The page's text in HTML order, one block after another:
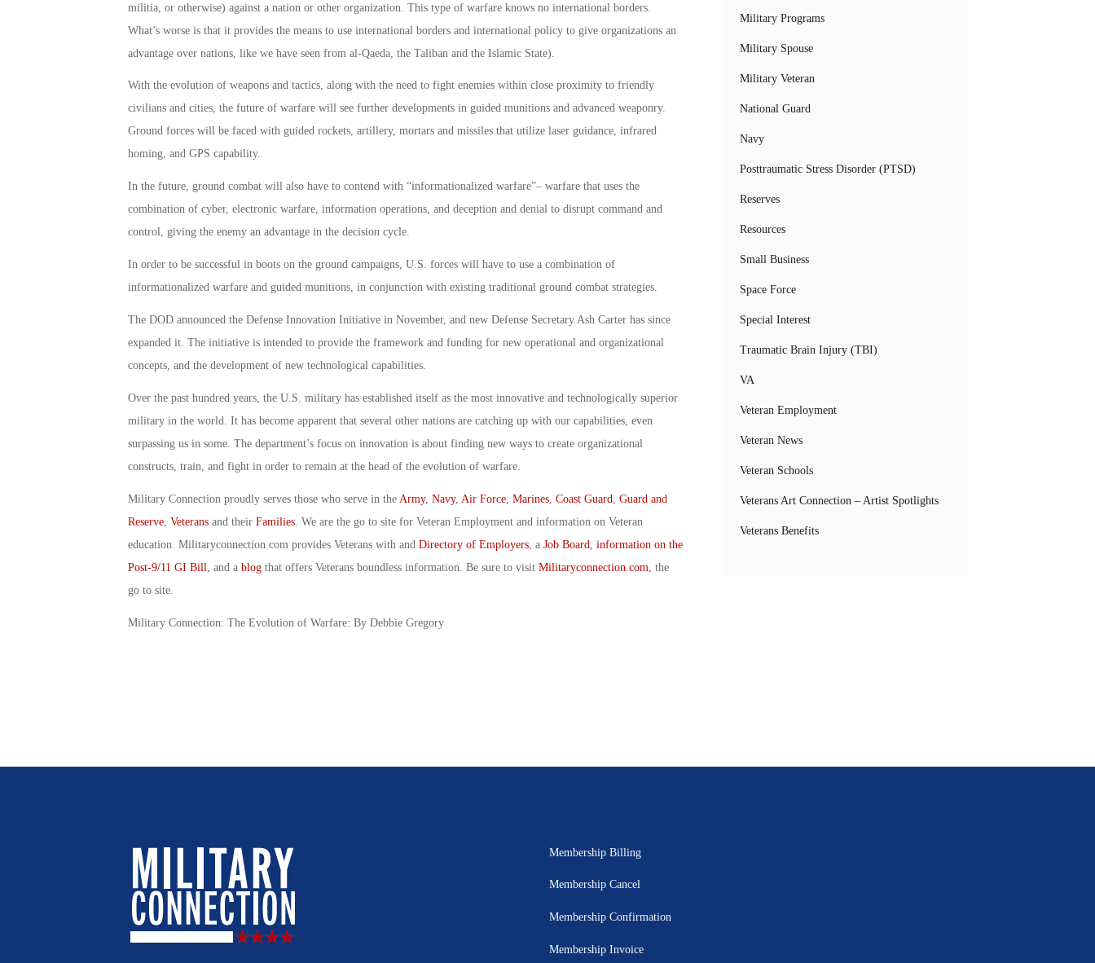
militia, or otherwise) against a nation or other organization. This type of warfare knows no international borders.
What’s worse­ is that it provides the means to use international borders and international policy to give organizations an
advantage over nations, like we have seen from al-Qaeda, the Taliban and the Islamic State).
With the evolution of weapons and tactics, along with the need to fight enemies within close proximity to friendly
civilians and cities, the future of warfare will see further developments in guided munitions and advanced weaponry.
Ground forces will be faced with guided rockets, artillery, mortars and missiles that utilize laser guidance, infrared
homing, and GPS capability.
In the future, ground combat will also have to contend with “informationalized warfare”– warfare that uses the
combination of cyber, electronic warfare, information operations, and deception and denial to disrupt command and
control, giving the enemy an advantage in the decision cycle.
In order to be successful in boots on the ground campaigns, U.S. forces will have to use a combination of
informationalized warfare and guided munitions, in conjunction with existing traditional ground combat strategies.
The DOD announced the Defense Innovation Initiative in November, and new Defense Secretary Ash Carter has since
expanded it. The initiative is intended to provide the framework and funding for new operational and organizational
concepts, and the development of new technological capabilities.
Over the past hundred years, the U.S. military has established itself as the most innovative and technologically superior
military in the world. It has become apparent that several other nations are catching up with our capabilities, even
surpassing us in some. The department’s focus on innovation is about finding new ways to create organizational
constructs, train, and fight in order to remain at the head of the evolution of warfare.
Military Connection proudly serves those who serve in the Army, Navy, Air Force, Marines, Coast Guard
Guard and
Reserve, Veteransand their Families. We are the go to site for Veteran Employment and information on Veteran
education. Militaryconnection.com provides Veterans with and Directory of Employers, a Job Board
information on the
Post-9/11 GI Bill , and a blogthat offers Veterans boundless information. Be sure to visit Militaryconnection.com , the
go to site.
Military Connection: The Evolution of Warfare: By Debbie Gregory
Military Programs
Military Spouse
Military Veteran
National Guard
Navy
Posttraumatic Stress Disorder (PTSD)
Reserves
Resources
Small Business
Space Force
Special Interest
Traumatic Brain Injury (TBI)
VA
Veteran Employment
Veteran News
Veteran Schools
Veterans Art Connection – Artist Spotlights
Veterans Benefits
Membership Billing
Membership Cancel
Membership Confirmation
Membership Invoice